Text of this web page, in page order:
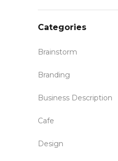
Categories
Brainstorm
Branding
Business Description
Cafe
Design